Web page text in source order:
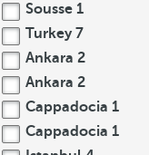
Sousse 1
Turkey 7
Ankara 2
Ankara 2
Cappadocia 1
Cappadocia 1